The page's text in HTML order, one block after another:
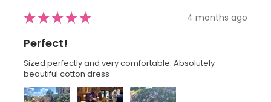
★★★★★ 4 months ago
Perfect!
Sized perfectly and very comfortable. Absolutely
beautiful cotton dress